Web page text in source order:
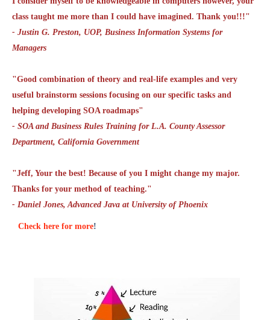
class taught me more than I could have imagined. Thank you!!!"
- Justin G. Preston, UOP, Business Information Systems for
Managers
"Good combination of theory and real-life examples and very
useful brainstorm sessions focusing on our specific tasks and
helping developing SOA roadmaps"
- SOA and Business Rules Training for L.A. County Assessor
Department, California Government
"Jeff, Your the best! Because of you I might change my major.
Thanks for your method of teaching."
- Daniel Jones, Advanced Java at University of Phoenix
Check here for more!